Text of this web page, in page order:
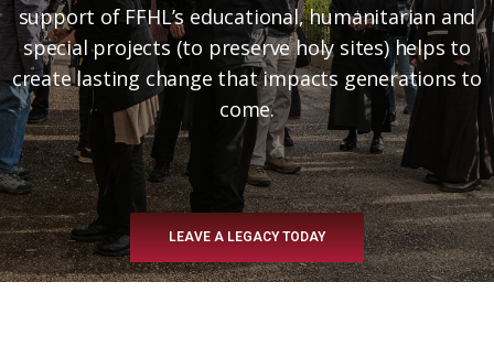
support of FFHL’s educational, humanitarian and
special projects (to preserve holy sites) helps to
create lasting change that impacts generations to
come.
LEAVE A LEGACY TODAY